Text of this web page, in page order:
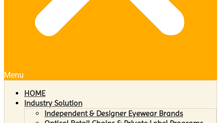
Menu
HOME
Industry Solution
Independent & Designer Eyewear Brands